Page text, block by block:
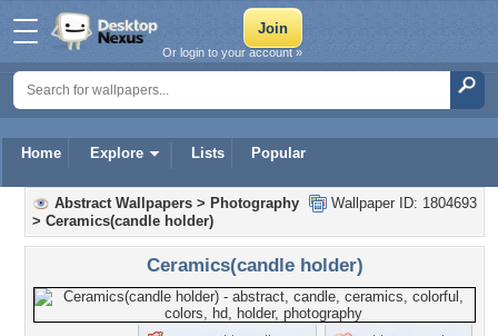
Home Explore Lists Popular
Or login to your account »
Wallpaper ID: 1804693
Abstract Wallpapers > Photography
> Ceramics(candle holder)
Ceramics(candle holder)